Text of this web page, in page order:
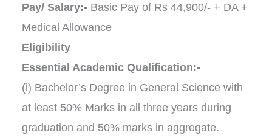
Pay/ Salary:- Basic Pay of Rs 44,900/- + DA +
Medical Allowance
Eligibility
Essential Academic Qualification:-
(i) Bachelor’s Degree in General Science with
at least 50% Marks in all three years during
graduation and 50% marks in aggregate.